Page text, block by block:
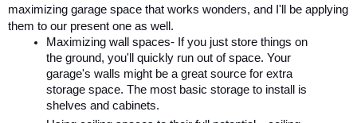
maximizing garage space that works wonders, and I'll be applying
them to our present one as well.
Maximizing wall spaces- If you just store things on
the ground, you'll quickly run out of space. Your
garage's walls might be a great source for extra
storage space. The most basic storage to install is
shelves and cabinets.